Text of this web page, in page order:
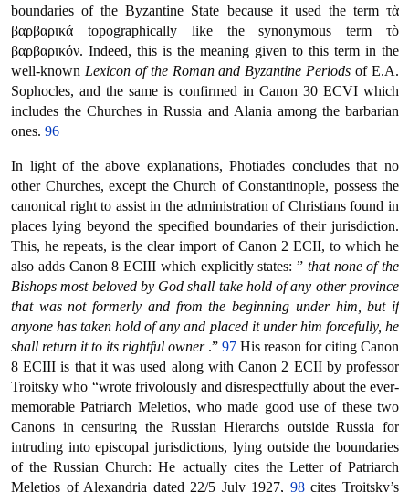
boundaries of the Byzantine State because it used the term τὰ
βαρβαρικά topographically like the synonymous term τὸ
βαρβαρικόν. Indeed, this is the meaning given to this term in the
well-known Lexicon of the Roman and Byzantine Periodsof E.A.
Sophocles, and the same is confirmed in Canon 30 ECVI which
includes the Churches in Russia and Alania among the barbarian
ones. 96
In light of the above explanations, Photiades concludes that no
other Churches, except the Church of Constantinople, possess the
canonical right to assist in the administration of Christians found in
places lying beyond the specified boundaries of their jurisdiction.
This, he repeats, is the clear import of Canon 2 ECII, to which he
also adds Canon 8 ECIII which explicitly states: ” that none of the
Bishops most beloved by God shall take hold of any other province
that was not formerly and from the beginning under him, but if
anyone has taken hold of any and placed it under him forcefully, he
shall return it to its rightful owner .” 97 His reason for citing Canon
8 ECIII is that it was used along with Canon 2 ECII by professor
Troitsky who “wrote frivolously and disrespectfully about the ever-
memorable Patriarch Meletios, who made good use of these two
Canons in censuring the Russian Hierarchs outside Russia for
intruding into episcopal jurisdictions, lying outside the boundaries
of the Russian Church: He actually cites the Letter of Patriarch
Meletios of Alexandria dated 22/5 July 1927, 98cites Troitsky’s